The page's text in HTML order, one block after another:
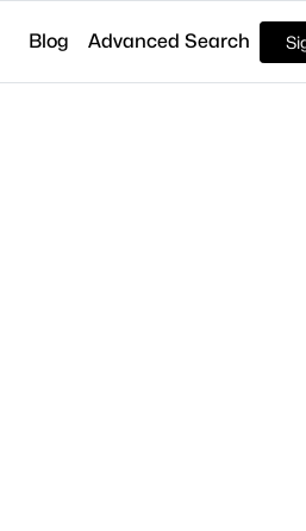
Blog Advanced Search